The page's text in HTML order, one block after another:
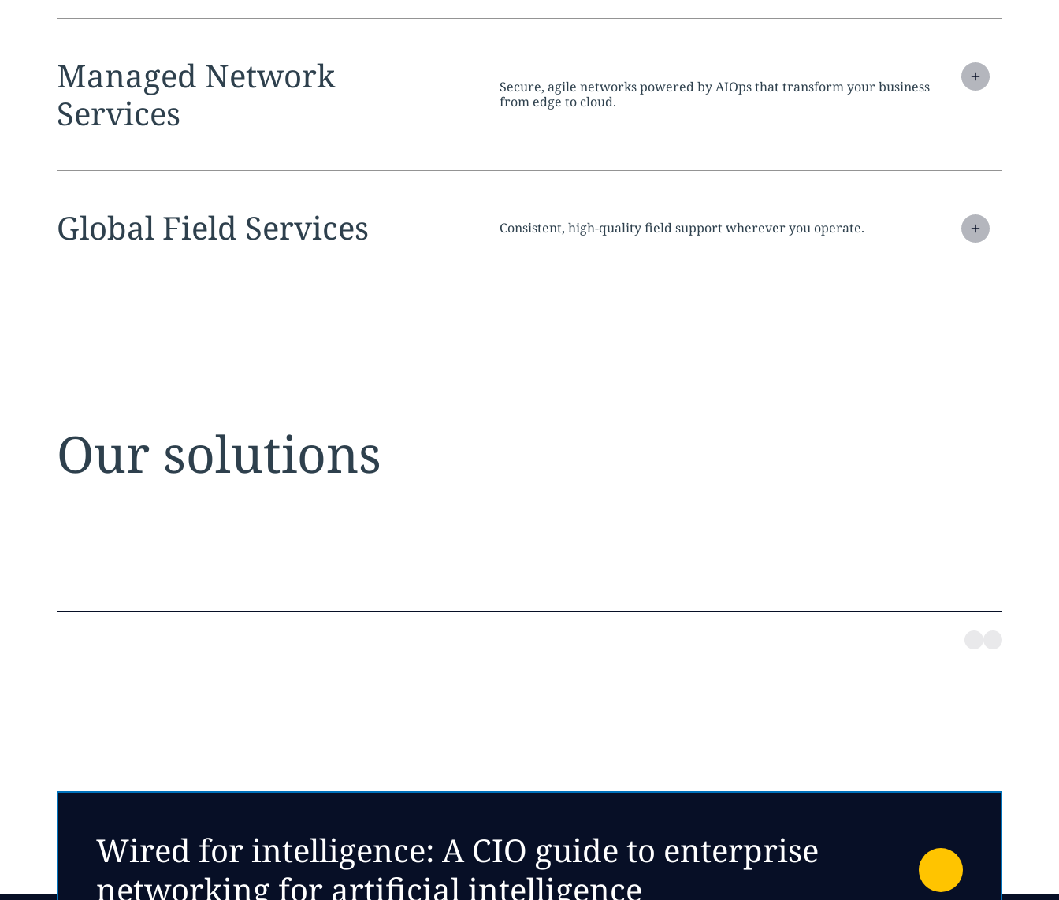
Expandservice section:
Managed Network
Services
Secure, agile networks powered by AIOps that transform your business
from edge to cloud.
Expandservice section:
Global Field Services Consistent, high-quality field support wherever you operate.
Our solutions
Wired for intelligence: A CIO guide to enterprise
networking for artificial intelligence